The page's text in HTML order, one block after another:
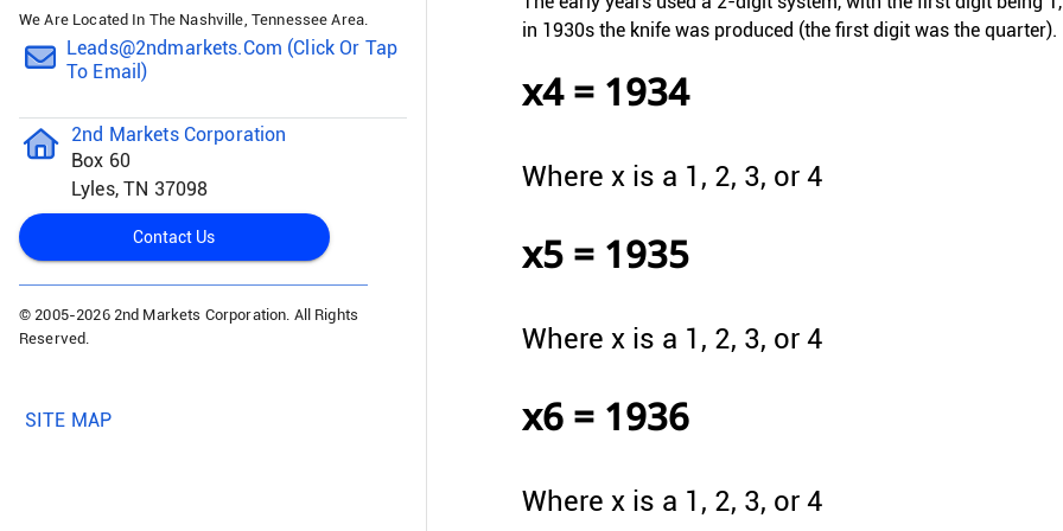
We Are Located In The Nashville, Tennessee Area.
Leads@2ndmarkets.com (click Or Tap
To Email)
2nd Markets Corporation
Box 60
Lyles, TN 37098
Contact Us
© 2005-2026 2nd Markets Corporation. All Rights
Reserved.
SITE MAP
in 1930s the knife was produced (the first digit was the quarter).
x4 = 1934
Where x is a 1, 2, 3, or 4
x5 = 1935
Where x is a 1, 2, 3, or 4
x6 = 1936
Where x is a 1, 2, 3, or 4